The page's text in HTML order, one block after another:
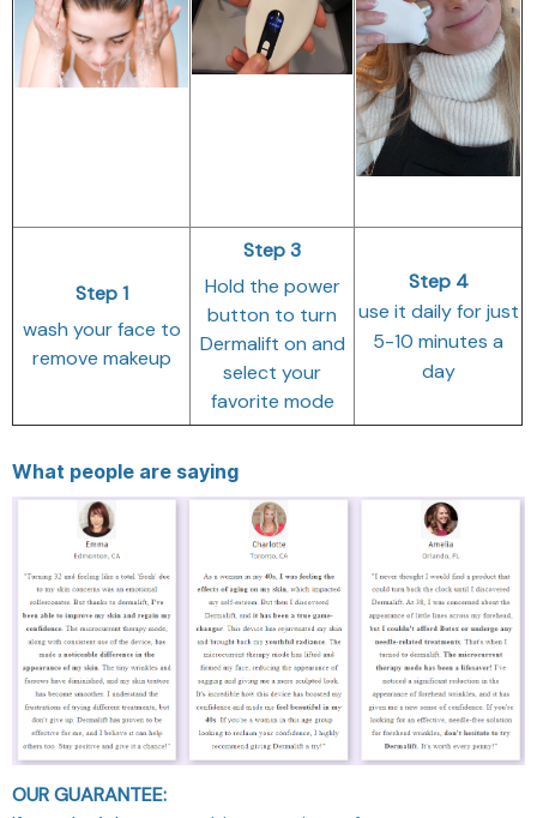
Step 1
wash your face to
remove makeup
Step 3
Hold the power
button to turn
Dermalift on and
select your
favorite mode
Step 4
use it daily for just
5-10 minutes a
day
What people are saying
OUR GUARANTEE: